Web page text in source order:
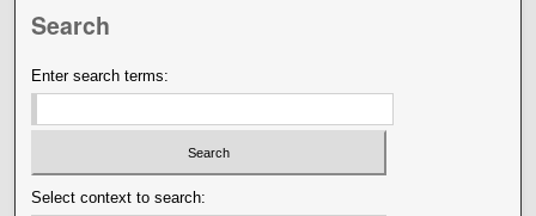
Search
Enter search terms:
Select context to search: